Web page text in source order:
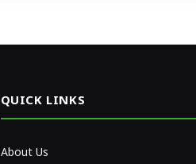
QUICK LINKS
About Us